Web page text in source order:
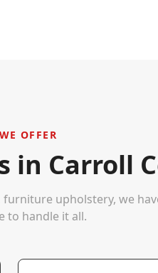
OFFER
in Carroll
upholstery, we
to handle it all.